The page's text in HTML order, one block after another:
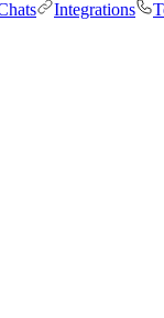
Integrations